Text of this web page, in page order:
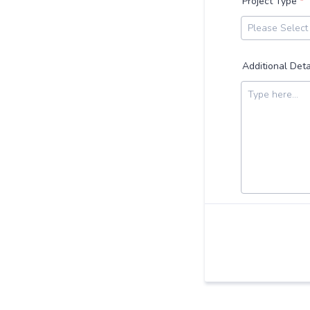
Additional